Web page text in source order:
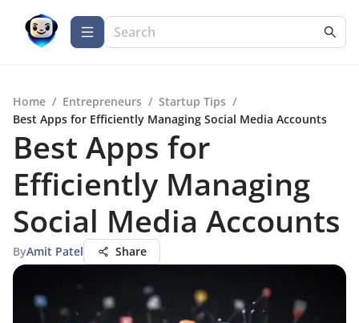
Home / Entrepreneurs / Startup Tips /
Best Apps for Efficiently Managing Social Media Accounts
Best Apps for
Efficiently Managing
Social Media Accounts
ByAmit Patel Share